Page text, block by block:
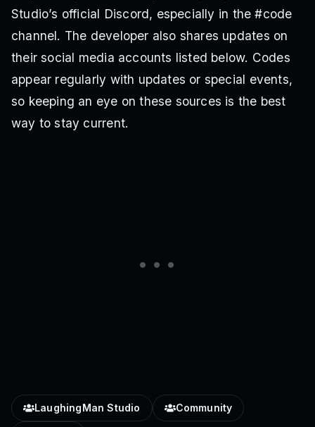
Studio’s official Discord, especially in the #code
channel. The developer also shares updates on
their social media accounts listed below. Codes
appear regularly with updates or special events,
so keeping an eye on these sources is the best
way to stay current.
LaughingMan Studio Community